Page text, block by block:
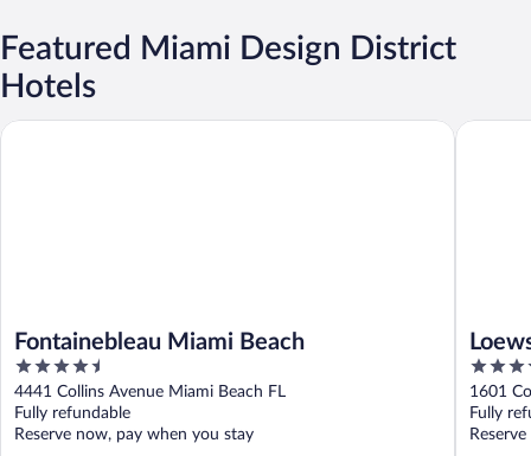
Featured Miami Design District
Hotels
Fontainebleau Miami Beach
4.5
out
of
5
4441 Collins Avenue Miami Beach FL
Fully refundable
Reserve now, pay when you stay
Fontainebleau Miami Beach
4.5
out
of
5
1601
Fully
Loews